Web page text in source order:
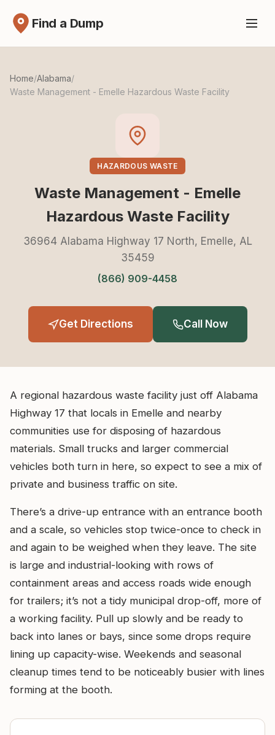
Find a Dump
Home/Alabama/
Waste Management - Emelle Hazardous Waste Facility
HAZARDOUS WASTE
Waste Management - Emelle
Hazardous Waste Facility
36964 Alabama Highway 17 North, Emelle, AL
35459
(866) 909-4458
Get Directions Call Now
A regional hazardous waste facility just off Alabama
Highway 17 that locals in Emelle and nearby
communities use for disposing of hazardous
materials. Small trucks and larger commercial
vehicles both turn in here, so expect to see a mix of
private and business traffic on site.
There’s a drive-up entrance with an entrance booth
and a scale, so vehicles stop twice-once to check in
and again to be weighed when they leave. The site
is large and industrial-looking with rows of
containment areas and access roads wide enough
for trailers; it’s not a tidy municipal drop-off, more of
a working facility. Pull up slowly and be ready to
back into lanes or bays, since some drops require
lining up capacity-wise. Weekends and seasonal
cleanup times tend to be noticeably busier with lines
forming at the booth.